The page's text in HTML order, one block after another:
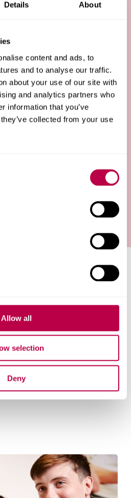
Details About
content and ads, to
and to analyse our traffic.
about your use of our site with
and analytics partners who
information that you’ve
collected from your use
Allow all
selection
Deny
for Black British students
alongside current Black
and extra resources for
to help you feel prepared and
from early
5.
for Key Stage 5.